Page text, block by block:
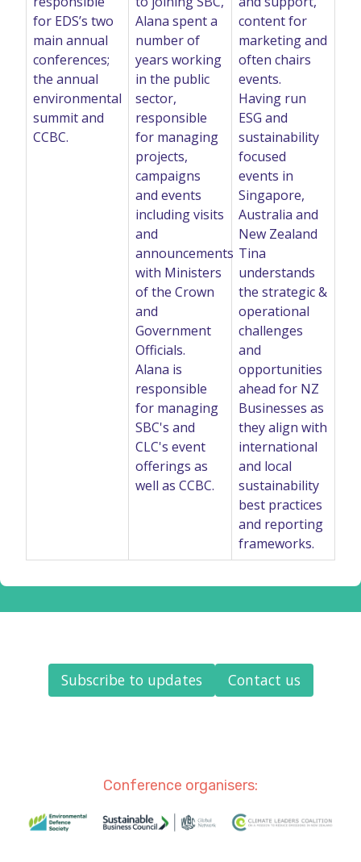
for EDS’s two
main annual
conferences;
the annual
environmental
summit and
CCBC.
Alana spent a
number of
years working
in the public
sector,
responsible
for managing
projects,
campaigns
and events
including visits
and
announcements
with Ministers
of the Crown
and
Government
Officials.
Alana is
responsible
for managing
SBC's and
CLC's event
offerings as
well as CCBC.
content for
marketing and
often chairs
events.
Having run
ESG and
sustainability
focused
events in
Singapore,
Australia and
New Zealand
Tina
understands
the strategic &
operational
challenges
and
opportunities
ahead for NZ
Businesses as
they align with
international
and local
sustainability
best practices
and reporting
frameworks.
Subscribe to updates Contact us
Conference organisers: